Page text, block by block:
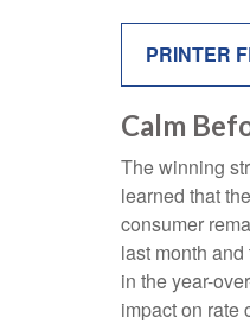
PRINTER
Calm
The winning
learned that
consumer
last month
in the year-
impact on rate